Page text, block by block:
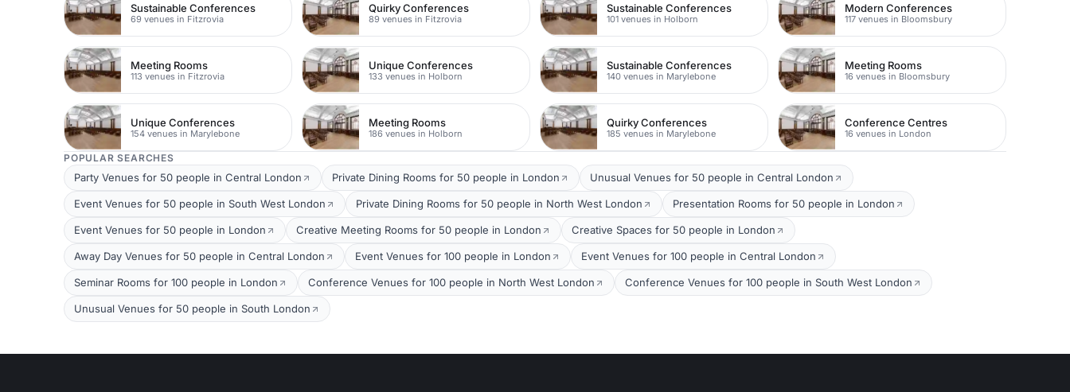
Sustainable Conferences
69 venues in Fitzrovia
Quirky Conferences
89 venues in Fitzrovia
Sustainable Conferences
101 venues in Holborn
Modern Conferences
117 venues in Bloomsbury
Meeting Rooms
113 venues in Fitzrovia
Unique Conferences
133 venues in Holborn
Sustainable Conferences
140 venues in Marylebone
Meeting Rooms
16 venues in Bloomsbury
Unique Conferences
154 venues in Marylebone
Meeting Rooms
186 venues in Holborn
Quirky Conferences
185 venues in Marylebone
Conference Centres
16 venues in London
POPULAR SEARCHES
Party Venues for 50 people in Central London Private Dining Rooms for 50 people in London Unusual Venues for 50 people in Central London
Event Venues for 50 people in South West London Private Dining Rooms for 50 people in North West London Presentation Rooms for 50 people in London
Event Venues for 50 people in London Creative Meeting Rooms for 50 people in London Creative Spaces for 50 people in London
Away Day Venues for 50 people in Central London Event Venues for 100 people in London Event Venues for 100 people in Central London
Seminar Rooms for 100 people in London Conference Venues for 100 people in North West London Conference Venues for 100 people in South West London
Unusual Venues for 50 people in South London